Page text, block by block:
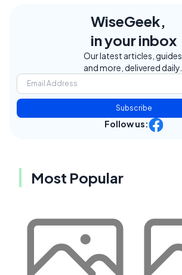
WiseGeek,
in your inbox
Our latest articles, guides,
and more, delivered daily.
Subscribe
Follow us:
Most Popular